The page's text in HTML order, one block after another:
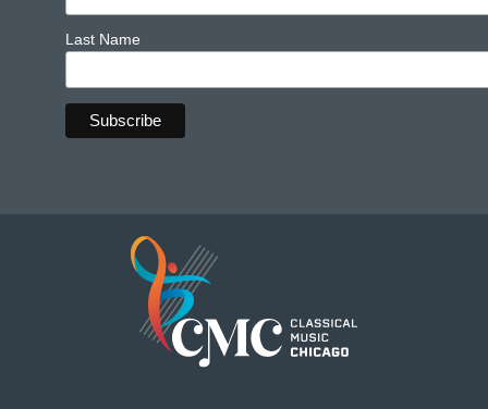
Last Name